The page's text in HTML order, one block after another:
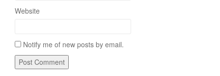
Website
Notify me of new posts by email.